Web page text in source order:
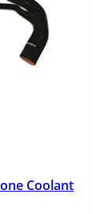
Coolant